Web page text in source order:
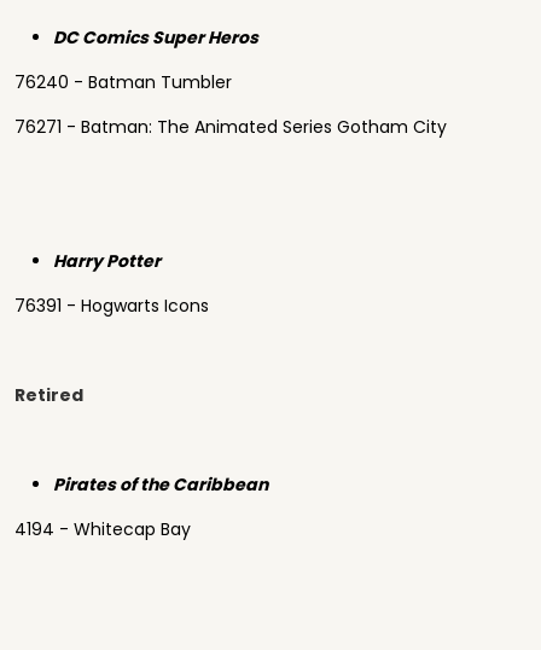
DC Comics Super Heros
76240 - Batman Tumbler
76271 - Batman: The Animated Series Gotham City
Harry Potter
76391 - Hogwarts Icons
Retired
Pirates of the Caribbean
4194 - Whitecap Bay